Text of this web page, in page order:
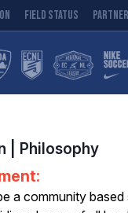
Field Status
| Philosophy
a community